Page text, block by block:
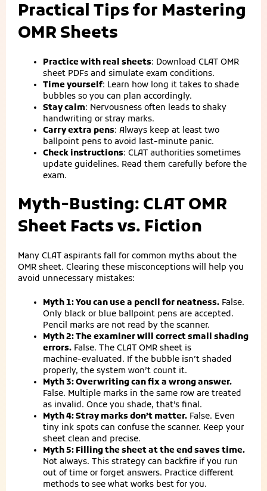
Practical Tips for Mastering
OMR Sheets
Practice with real sheets: Download CLAT OMR
sheet PDFs and simulate exam conditions.
Time yourself: Learn how long it takes to shade
bubbles so you can plan accordingly.
Stay calm: Nervousness often leads to shaky
handwriting or stray marks.
Carry extra pens: Always keep at least two
ballpoint pens to avoid last‑minute panic.
Check instructions: CLAT authorities sometimes
update guidelines. Read them carefully before the
exam.
Myth‑Busting: CLAT OMR
Sheet Facts vs. Fiction
Many CLAT aspirants fall for common myths about the
OMR sheet. Clearing these misconceptions will help you
avoid unnecessary mistakes:
Myth 1: You can use a pencil for neatness. False.
Only black or blue ballpoint pens are accepted.
Pencil marks are not read by the scanner.
Myth 2: The examiner will correct small shading
errors. False. The CLAT OMR sheet is
machine‑evaluated. If the bubble isn’t shaded
properly, the system won’t count it.
Myth 3: Overwriting can fix a wrong answer.
False. Multiple marks in the same row are treated
as invalid. Once you shade, that’s final.
Myth 4: Stray marks don’t matter. False. Even
tiny ink spots can confuse the scanner. Keep your
sheet clean and precise.
Myth 5: Filling the sheet at the end saves time.
Not always. This strategy can backfire if you run
out of time or forget answers. Practice different
methods to see what works best for you.